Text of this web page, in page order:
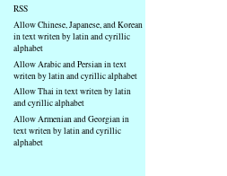
RSS
Allow Chinese, Japanese, and Korean
in text writen by latin and cyrillic
alphabet
Allow Arabic and Persian in text
writen by latin and cyrillic alphabet
Allow Thai in text writen by latin
and cyrillic alphabet
Allow Armenian and Georgian in
text writen by latin and cyrillic
alphabet